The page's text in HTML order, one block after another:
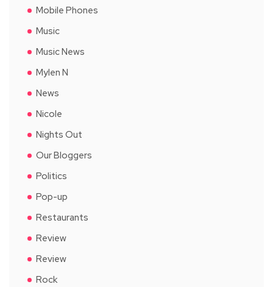
Mobile Phones
Music
Music News
Mylen N
News
Nicole
Nights Out
Our Bloggers
Politics
Pop-up
Restaurants
Review
Review
Rock